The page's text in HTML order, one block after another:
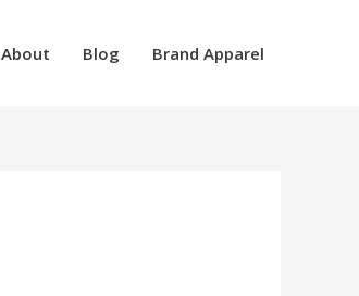
About Blog Brand Apparel